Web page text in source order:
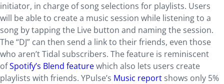
initiator, in charge of song selections for playlists. Users
will be able to create a music session while listening to a
song by tapping the Live button and naming the session.
The “DJ” can then send a link to their friends, even those
who aren’t Tidal subscribers. The feature is reminiscent
ofSpotify’s Blend featurewhich also lets users create
playlists with friends. YPulse’s Music report shows only 5%